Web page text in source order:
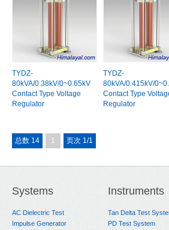
TYDZ-
80kVA/0.38kV/0~0.65kV
Contact Type Voltage
Regulator
TYDZ-
80kVA/0.415kV/
Contact Type
Regulator
总数 14 1 页次 1/1
Systems
AC Dielectric Test
Impulse Generator
Instruments
Tan Delta Test
PD Test System